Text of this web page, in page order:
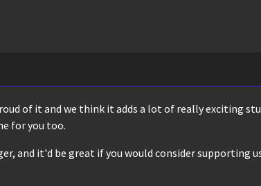
of it and we think it adds a lot of really exciting
for you too.
and it'd be great if you would consider supporting